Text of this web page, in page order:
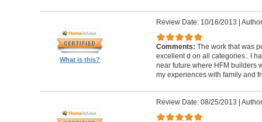
What is this?
Review Date: 10/16/2013 |
Comments: The work that was
excellent d on all categories.. I
near future where HFM builders
my experiences with family and
Review Date: 08/25/2013 |